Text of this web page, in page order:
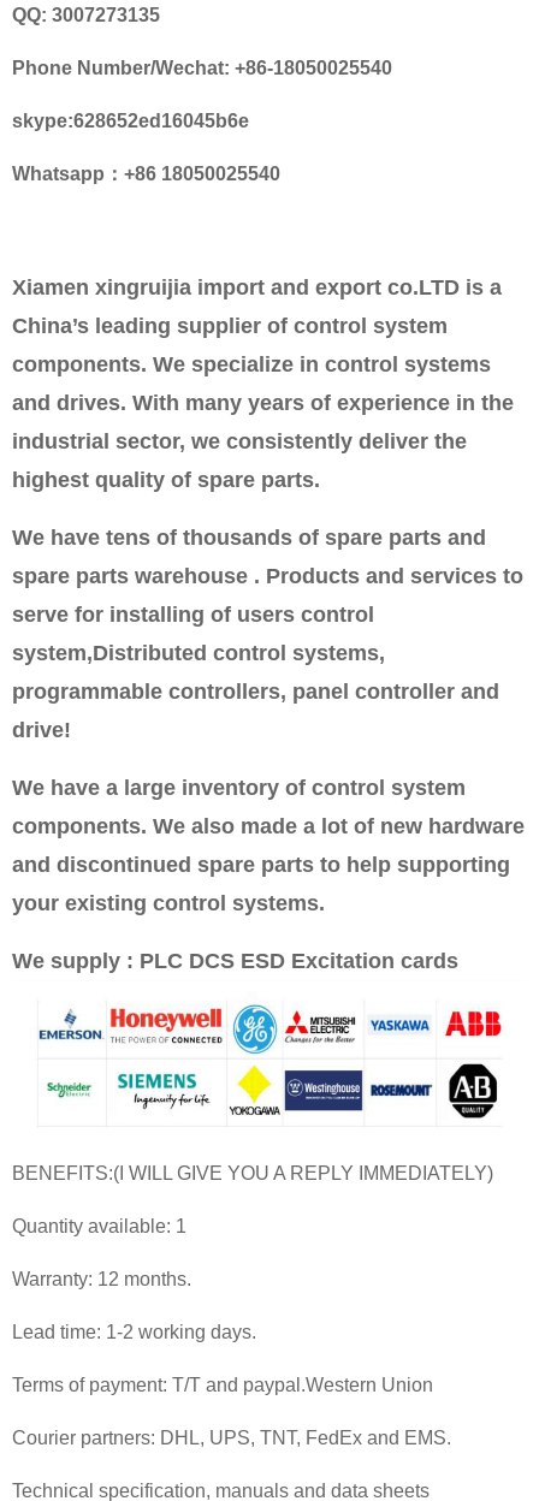
QQ: 3007273135
Phone Number/Wechat: +86-18050025540
skype:628652ed16045b6e
Whatsapp：+86 18050025540
Xiamen xingruijia import and export co.LTD is a
China’s leading supplier of control system
components. We specialize in control systems
and drives. With many years of experience in the
industrial sector, we consistently deliver the
highest quality of spare parts.
We have tens of thousands of spare parts and
spare parts warehouse . Products and services to
serve for installing of users control
system,Distributed control systems,
programmable controllers, panel controller and
drive!
We have a large inventory of control system
components. We also made a lot of new hardware
and discontinued spare parts to help supporting
your existing control systems.
We supply : PLC DCS ESD Excitation cards
BENEFITS:(I WILL GIVE YOU A REPLY IMMEDIATELY)
Quantity available: 1
Warranty: 12 months.
Lead time: 1-2 working days.
Terms of payment: T/T and paypal.Western Union
Courier partners: DHL, UPS, TNT, FedEx and EMS.
Technical specification, manuals and data sheets